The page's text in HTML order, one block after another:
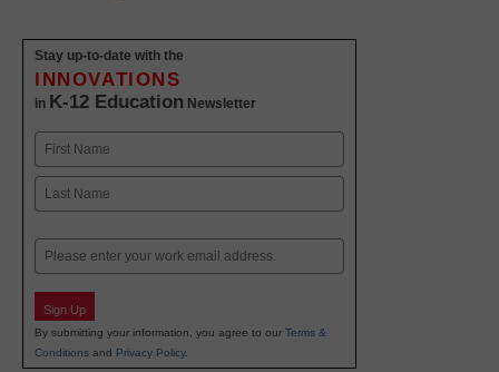
Stay up-to-date with the
INNOVATIONS
in K-12 Education Newsletter
Name
First
Email
Sign Up
By submitting your information, you agree to our Terms &
Conditions and Privacy Policy.